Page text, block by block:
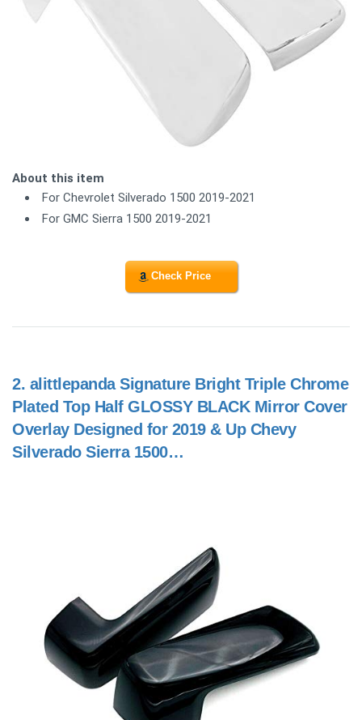
About this item
For Chevrolet Silverado 1500 2019-2021
For GMC Sierra 1500 2019-2021
Check Price
2. alittlepanda Signature Bright Triple Chrome
Plated Top Half GLOSSY BLACK Mirror Cover
Overlay Designed for 2019 & Up Chevy
Silverado Sierra 1500…